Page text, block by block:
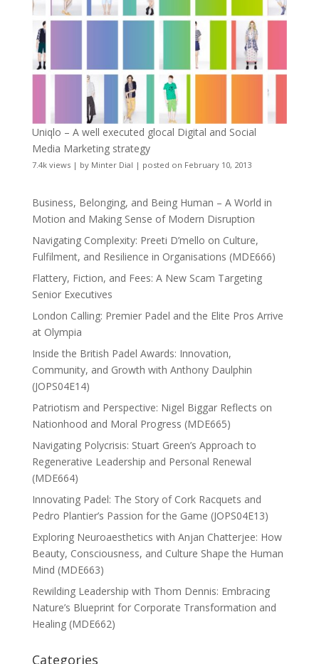
Uniqlo – A well executed glocal Digital and Social
Media Marketing strategy
7.4k views| by Minter Dial | posted on February 10, 2013
Business, Belonging, and Being Human – A World in
Motion and Making Sense of Modern Disruption
Navigating Complexity: Preeti D’mello on Culture,
Fulfilment, and Resilience in Organisations (MDE666)
Flattery, Fiction, and Fees: A New Scam Targeting
Senior Executives
London Calling: Premier Padel and the Elite Pros Arrive
at Olympia
Inside the British Padel Awards: Innovation,
Community, and Growth with Anthony Daulphin
(JOPS04E14)
Patriotism and Perspective: Nigel Biggar Reflects on
Nationhood and Moral Progress (MDE665)
Navigating Polycrisis: Stuart Green’s Approach to
Regenerative Leadership and Personal Renewal
(MDE664)
Innovating Padel: The Story of Cork Racquets and
Pedro Plantier’s Passion for the Game (JOPS04E13)
Exploring Neuroaesthetics with Anjan Chatterjee: How
Beauty, Consciousness, and Culture Shape the Human
Mind (MDE663)
Rewilding Leadership with Thom Dennis: Embracing
Nature’s Blueprint for Corporate Transformation and
Healing (MDE662)
Categories